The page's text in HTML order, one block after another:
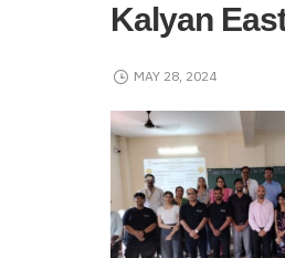
Kalyan
MAY 28, 2024